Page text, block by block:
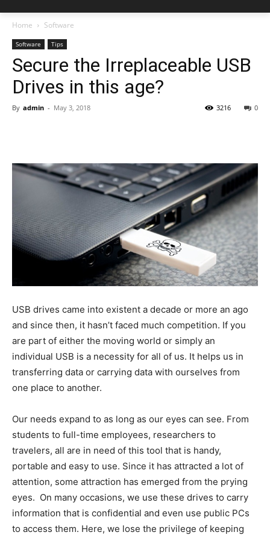
Home Software
Software Tips
Secure the Irreplaceable USB
Drives in this age?
By admin - May 3, 2018 0
3216
USB drives came into existent a decade or more an ago
and since then, it hasn’t faced much competition. If you
are part of either the moving world or simply an
individual USB is a necessity for all of us. It helps us in
transferring data or carrying data with ourselves from
one place to another.
Our needs expand to as long as our eyes can see. From
students to full-time employees, researchers to
travelers, all are in need of this tool that is handy,
portable and easy to use. Since it has attracted a lot of
attention, some attraction has emerged from the prying
eyes. On many occasions, we use these drives to carry
information that is confidential and even use public PCs
to access them. Here, we lose the privilege of keeping